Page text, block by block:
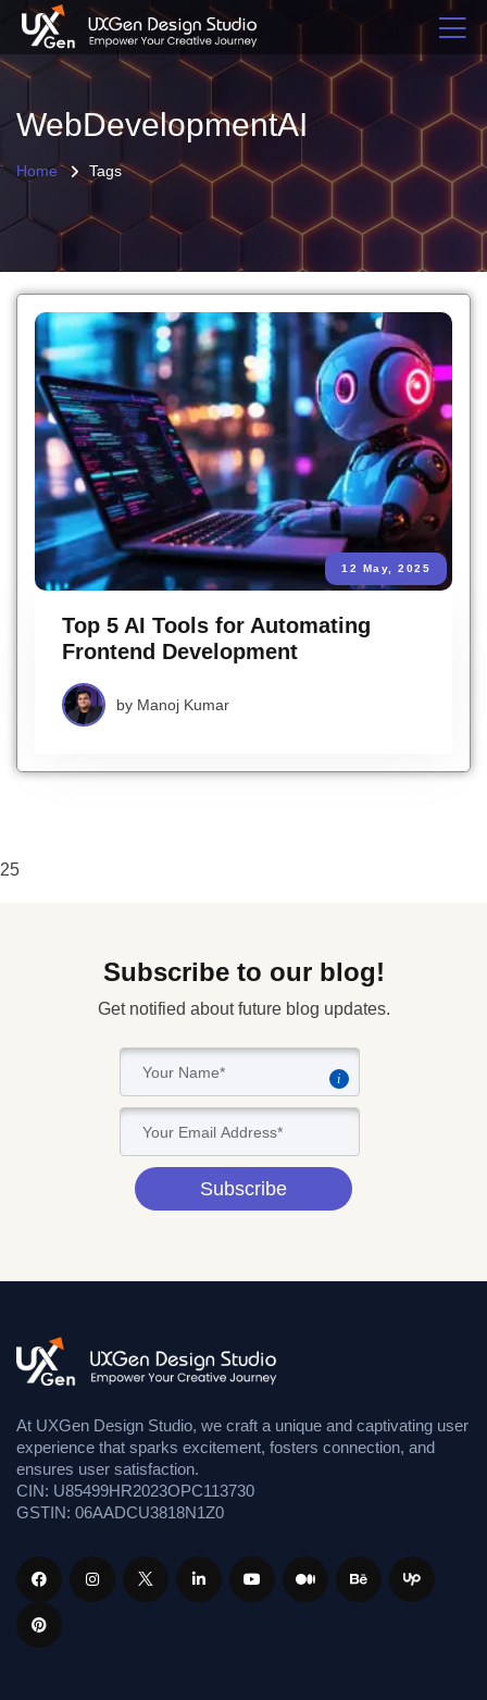
WebDevelopmentAI
Home Tags
12 May, 2025
Top 5 AI Tools for Automating
Frontend Development
by Manoj Kumar
25
Subscribe to our blog!
Get notified about future blog updates.
i
Subscribe
At UXGen Design Studio, we craft a unique and captivating user
experience that sparks excitement, fosters connection, and
ensures user satisfaction.
CIN: U85499HR2023OPC113730
GSTIN: 06AADCU3818N1Z0